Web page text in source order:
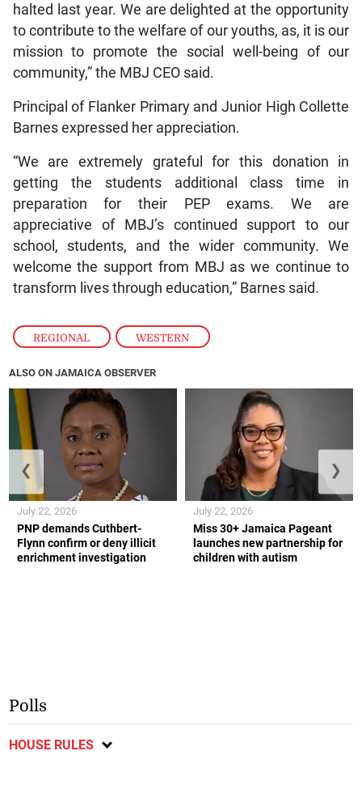
REGIONAL , WESTERN
halted last year. We are delighted at the opportunity
to contribute to the welfare of our youths, as, it is our
mission to promote the social well-being of our
community,” the MBJ CEO said.
Principal of Flanker Primary and Junior High Collette
Barnes expressed her appreciation.
“We are extremely grateful for this donation in
getting the students additional class time in
preparation for their PEP exams. We are
appreciative of MBJ’s continued support to our
school, students, and the wider community. We
welcome the support from MBJ as we continue to
transform lives through education,” Barnes said.
ALSO ON JAMAICA OBSERVER
PNP demands Cuthbert-
Flynn confirm or deny illicit
enrichment investigation
July 22, 2026
Miss 30+ Jamaica Pageant
launches new partnership for
children with autism
July 22, 2026
❮ ❯
Polls
HOUSE RULES